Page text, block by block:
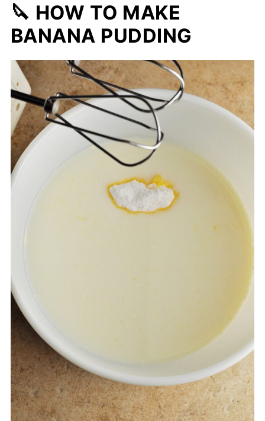
🔪 HOW TO MAKE
BANANA PUDDING